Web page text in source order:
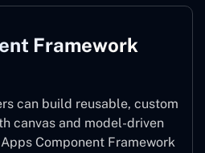
Framework
can build reusable, custom
canvas and model-driven
Component Framework